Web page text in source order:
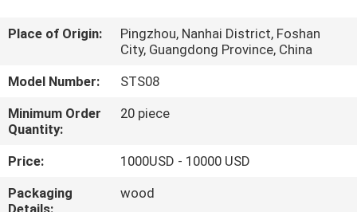
US
FACTORY
TOUR
Place of Origin:
Pingzhou, Nanhai District, Foshan
City, Guangdong Province, China
Model Number:
STS08
Minimum Order
Quantity:
20 piece
Price:
1000USD - 10000 USD
Packaging
wood